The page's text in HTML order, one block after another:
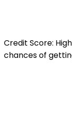
Credit Score:
chances of